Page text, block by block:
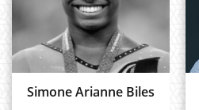
Simone Arianne Biles